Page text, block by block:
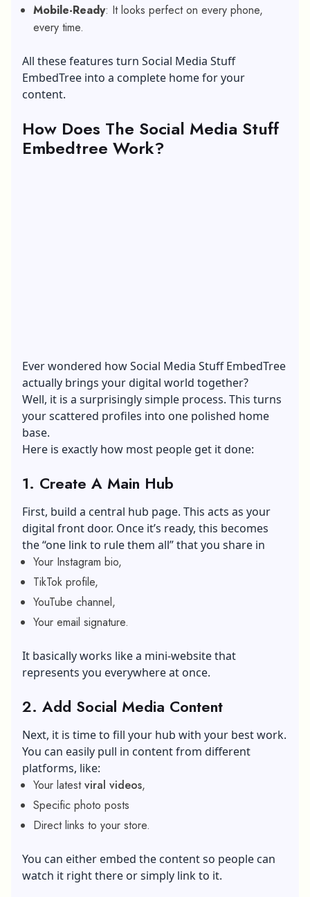
Mobile-Ready: It looks perfect on every phone,
every time.
All these features turn Social Media Stuff
EmbedTree into a complete home for your
content.
How Does The Social Media Stuff
Embedtree Work?
Ever wondered how Social Media Stuff EmbedTree
actually brings your digital world together?
Well, it is a surprisingly simple process. This turns
your scattered profiles into one polished home
base.
Here is exactly how most people get it done:
1. Create A Main Hub
First, build a central hub page. This acts as your
digital front door. Once it’s ready, this becomes
the “one link to rule them all” that you share in
Your Instagram bio,
TikTok profile,
YouTube channel,
Your email signature.
It basically works like a mini-website that
represents you everywhere at once.
2. Add Social Media Content
Next, it is time to fill your hub with your best work.
You can easily pull in content from different
platforms, like:
Your latestviral videos,
Specific photo posts
Direct links to your store.
You can either embed the content so people can
watch it right there or simply link to it.